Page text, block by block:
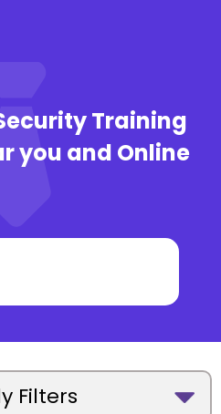
Training
you and Online
Filters